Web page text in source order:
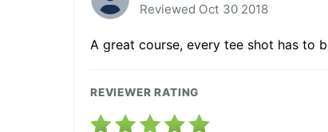
Reviewed Oct 30 2018
A great course, every tee shot has to
REVIEWER RATING